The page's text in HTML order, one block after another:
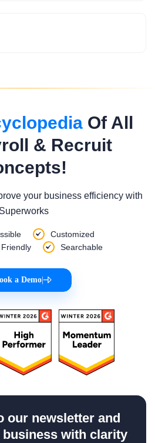
Of All
& Recruit
your business efficiency with
Superworks
Customized
Searchable
a Demo
our newsletter and
business with clarity